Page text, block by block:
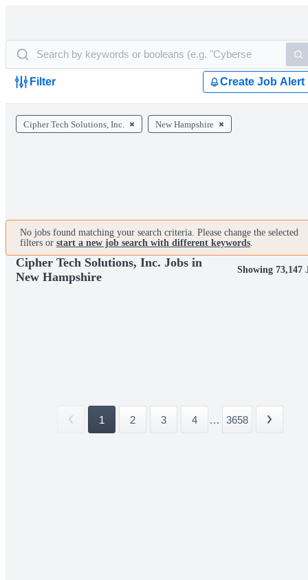
Filter Create Job Alert
Cipher Tech Solutions, Inc. New Hampshire
No jobs found matching your search criteria. Please change the selected
filters or start a new job search with different keywords.
Cipher Tech Solutions, Inc. Jobs in
New Hampshire
Showing 73,147
1 2 3 4 ... 3658